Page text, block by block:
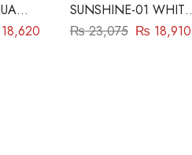
18,620
SUNSHINE-01 WHITE
BAREEZE
₨23,075 ₨ 18,910